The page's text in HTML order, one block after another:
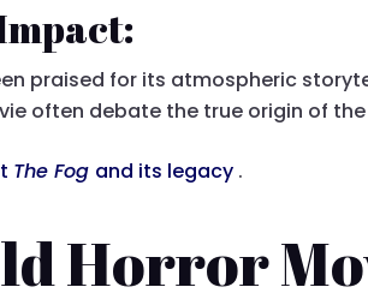
praised for its atmospheric
often debate the true origin of
The Fog and its legacy .
Horror